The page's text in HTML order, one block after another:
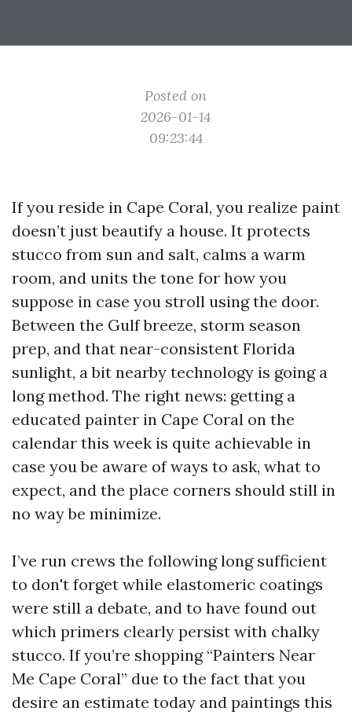
Posted on
2026-01-14
09:23:44
If you reside in Cape Coral, you realize paint
doesn’t just beautify a house. It protects
stucco from sun and salt, calms a warm
room, and units the tone for how you
suppose in case you stroll using the door.
Between the Gulf breeze, storm season
prep, and that near-consistent Florida
sunlight, a bit nearby technology is going a
long method. The right news: getting a
educated painter in Cape Coral on the
calendar this week is quite achievable in
case you be aware of ways to ask, what to
expect, and the place corners should still in
no way be minimize.
I’ve run crews the following long sufficient
to don't forget while elastomeric coatings
were still a debate, and to have found out
which primers clearly persist with chalky
stucco. If you’re shopping “Painters Near
Me Cape Coral” due to the fact that you
desire an estimate today and paintings this